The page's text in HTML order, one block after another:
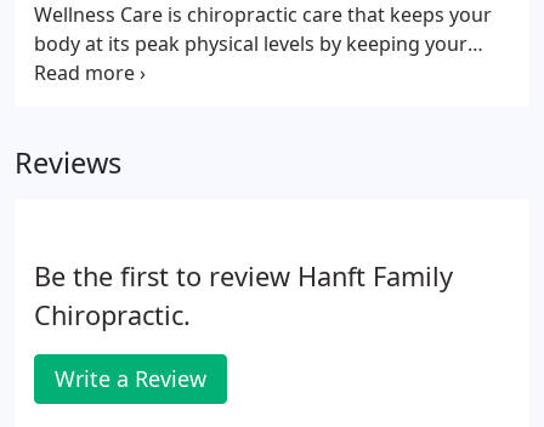
Wellness Care is chiropractic care that keeps your
body at its peak physical levels by keeping your
body's alignment in perfect tune with where it
Reviews
Be the first to review Hanft Family
Chiropractic.
Write a Review